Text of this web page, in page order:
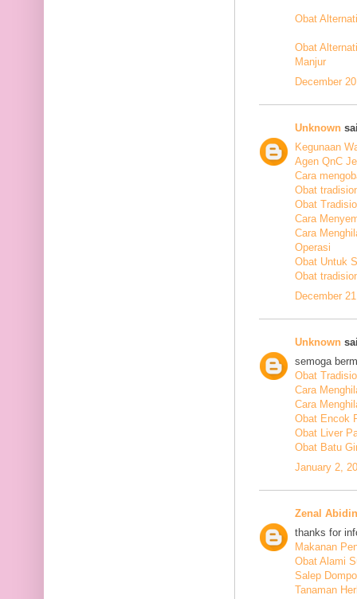
Obat
Obat
Manjur
December
Unknown
Kegunaan
Agen QnC
Cara
Obat
Obat
Cara
Cara
Operasi
Obat Untuk
Obat
December
Unknown
semoga
Obat
Cara
Cara
Obat Encok
Obat Liver
Obat Batu
January 2,
Zenal Abidin
thanks for
Makanan
Obat Alami
Salep
Tanaman